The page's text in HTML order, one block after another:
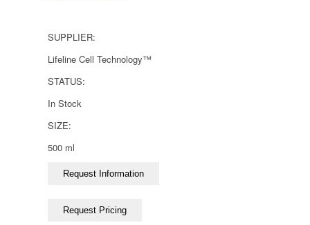
SUPPLIER:
Lifeline Cell Technology™
STATUS:
In Stock
SIZE:
500 ml